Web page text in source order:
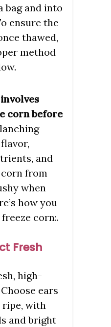
bag and into
ensure the
thawed,
method
corn before
and
from
when
how you
corn:.
Fresh
high-
ears
with
and bright